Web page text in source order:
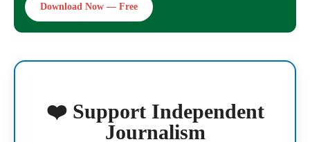
Download Now — Free
❤️ Support Independent
Journalism